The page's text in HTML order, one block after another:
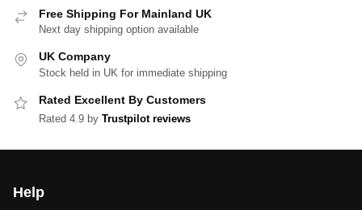
Free Shipping For Mainland UK
Next day shipping option available
UK Company
Stock held in UK for immediate shipping
Rated Excellent By Customers
Rated 4.9 by Trustpilot reviews
Help